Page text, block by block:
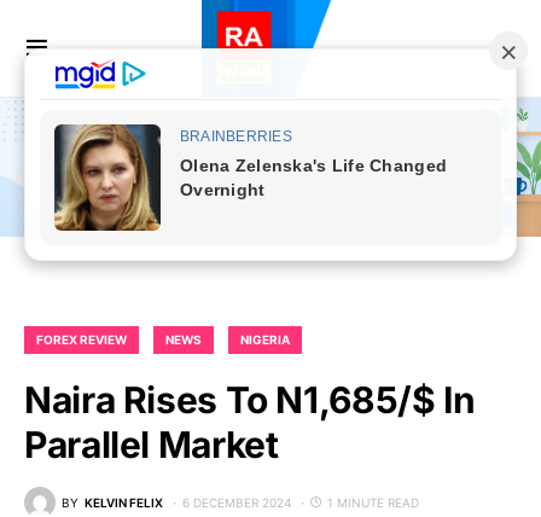
FOREX REVIEW NEWS NIGERIA
Naira Rises To N1,685/$ In
Parallel Market
BY KELVIN FELIX 6 DECEMBER 2024 1 MINUTE READ